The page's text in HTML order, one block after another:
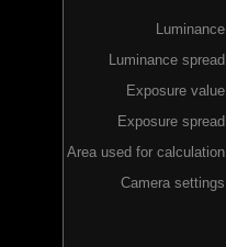
Luminance
Luminance spread
Exposure value
Exposure spread
Area used for calculation
Camera settings